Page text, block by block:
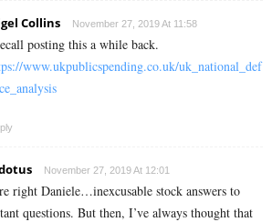
Collins November 27, 2019 At 11:58
posting this a while back.
www.ukpublicspending.co.uk/uk_national_def
November 27, 2019 At 12:01
right Daniele…inexcusable stock answers to
questions. But then, I’ve always thought that